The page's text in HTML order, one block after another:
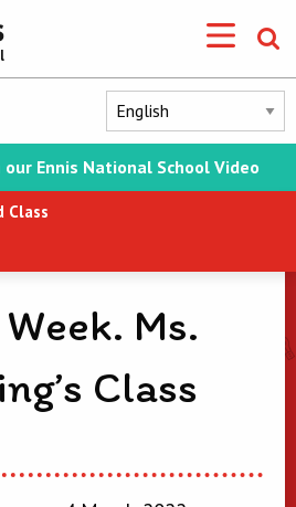
our Ennis National School Video
Class
Ms.
Class